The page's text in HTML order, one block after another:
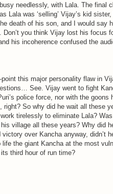
needlessly, with Lala. The final
Lala was ‘selling’ Vijay’s kid
death of his son, and I would say
Don’t you think Vijay lost his focus
his incoherence confused the
this major personality flaw in
See. Vijay went to fight
police force, nor with the goons
right? So why did he wait all these
tirelessly to eliminate Lala?
village all these years? Why did
over Kancha anyway, didn’t
the giant Kancha at the most
third hour of run time?